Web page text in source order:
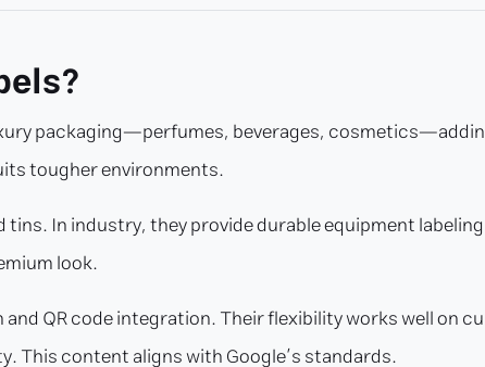
packaging—perfumes, beverages,
tougher environments.
tins. In industry, they provide durable equipment
look.
QR code integration. Their flexibility works well on
This content aligns with Google’s standards.